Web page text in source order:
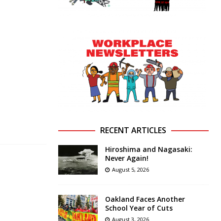
RECENT ARTICLES
Hiroshima and Nagasaki:
Never Again!
August 5, 2026
Oakland Faces Another
School Year of Cuts
August 3, 2026